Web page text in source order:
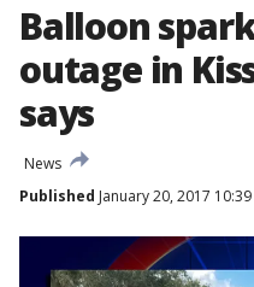
Balloon
outage in
says
News
Published January 20, 2017 10:39